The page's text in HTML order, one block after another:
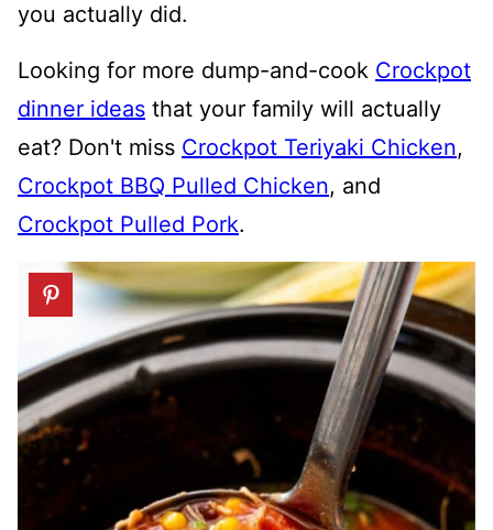
you actually did.
Looking for more dump-and-cook Crockpot
dinner ideas that your family will actually
eat? Don't miss Crockpot Teriyaki Chicken,
Crockpot BBQ Pulled Chicken, and
Crockpot Pulled Pork.